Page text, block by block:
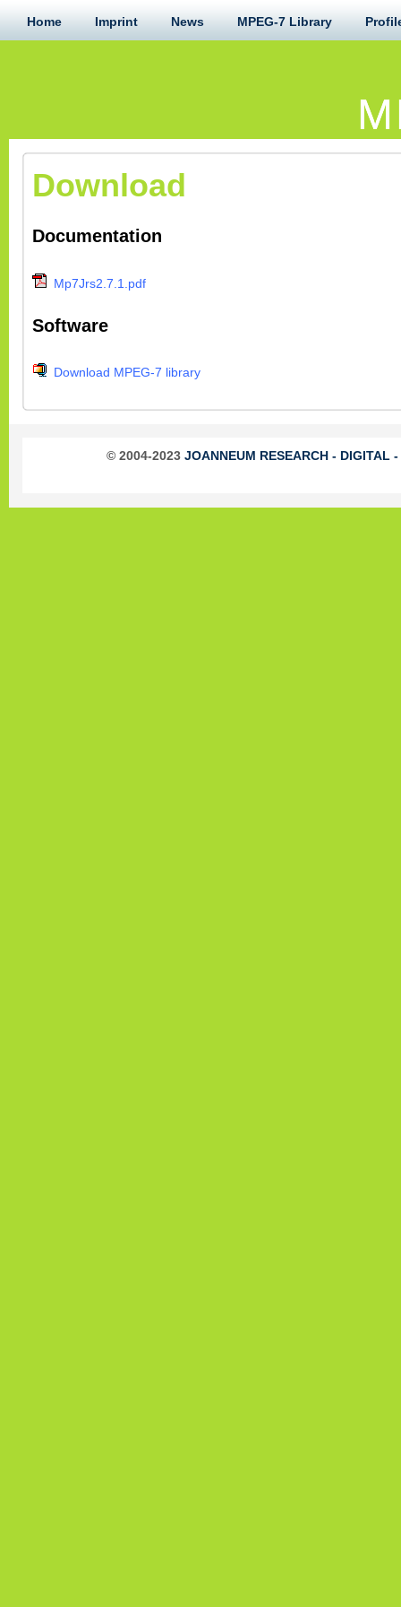
Home Imprint News MPEG-7 Library
Download
Documentation
Mp7Jrs2.7.1.pdf
Software
Download MPEG-7 library
© 2004-2023 JOANNEUM RESEARCH -